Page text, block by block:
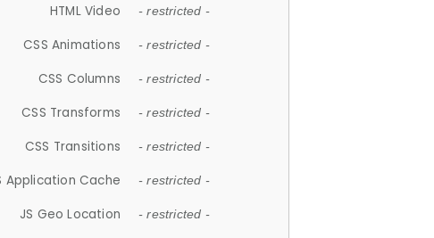
HTML Video - restricted -
CSS Animations - restricted -
CSS Columns - restricted -
CSS Transforms - restricted -
CSS Transitions - restricted -
Application Cache - restricted -
JS Geo Location - restricted -